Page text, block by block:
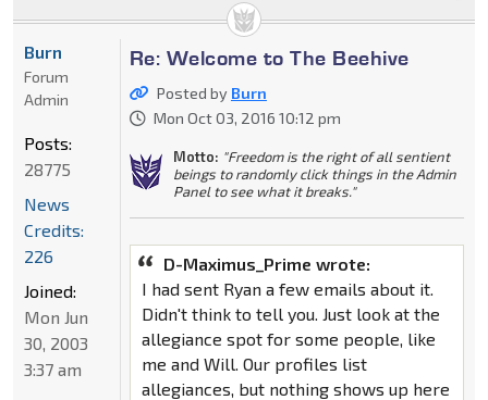
Re: Welcome to The Beehive
Posted by Burn
Mon Oct 03, 2016 10:12 pm
Motto: "Freedom is the right of all sentient
beings to randomly click things in the Admin
Panel to see what it breaks."
D-Maximus_Prime wrote:
I had sent Ryan a few emails about it.
Didn't think to tell you. Just look at the
allegiance spot for some people, like
me and Will. Our profiles list
allegiances, but nothing shows up here
Burn
Forum
Admin
Posts:
28775
News
Credits:
226
Joined:
Mon Jun
30, 2003
3:37 am